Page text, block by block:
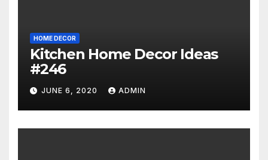
HOME DECOR
Kitchen Home Decor Ideas
#246
JUNE 6, 2020 ADMIN